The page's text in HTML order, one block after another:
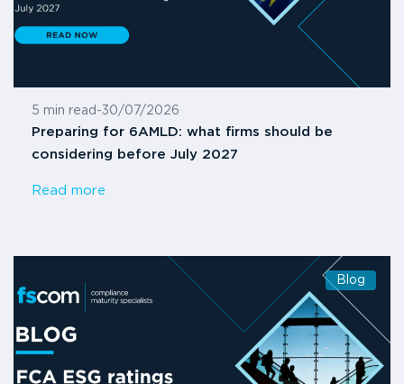
5 min read -30/07/2026
Preparing for 6AMLD: what firms should be
considering before July 2027
Read more
Blog